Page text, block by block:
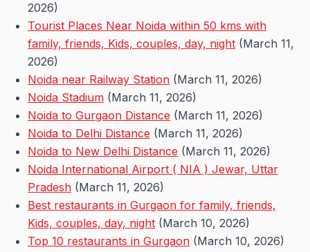
2026)
Tourist Places Near Noida within 50 kms with
family, friends, Kids, couples, day, night (March 11,
2026)
Noida near Railway Station (March 11, 2026)
Noida Stadium (March 11, 2026)
Noida to Gurgaon Distance (March 11, 2026)
Noida to Delhi Distance (March 11, 2026)
Noida to New Delhi Distance (March 11, 2026)
Noida International Airport ( NIA ) Jewar, Uttar
Pradesh (March 11, 2026)
Best restaurants in Gurgaon for family, friends,
Kids, couples, day, night (March 10, 2026)
Top 10 restaurants in Gurgaon (March 10, 2026)